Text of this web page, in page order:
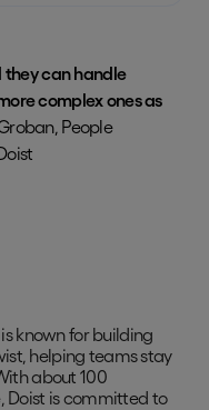
they can handle
complex ones as
People
known for building
helping teams stay
about 100
Doist is committed to